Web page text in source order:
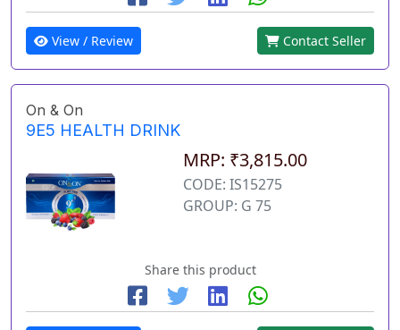
View / Review Contact Seller
On & On
9E5 HEALTH DRINK
MRP: ₹3,815.00
CODE: IS15275
GROUP: G 75
Share this product